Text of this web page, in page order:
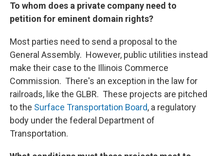
To whom does a private company need to
petition for eminent domain rights?
Most parties need to send a proposal to the
General Assembly. However, public utilities instead
make their case to the Illinois Commerce
Commission. There's an exception in the law for
railroads, like the GLBR. These projects are pitched
to the Surface Transportation Board, a regulatory
body under the federal Department of
Transportation.